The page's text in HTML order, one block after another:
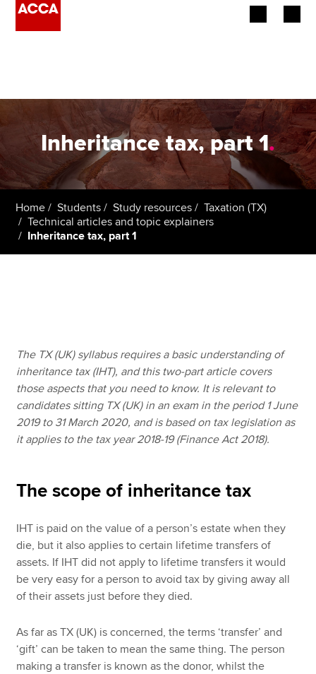
Employers
Learning providers
Students
Apply now
MyACCA
Global
About us
Search jobs
Help & support
Inheritance tax, part 1.
Home Students Study resources
Taxation (TX)
Technical articles and topic explainers
Inheritance tax, part 1
The TX (UK) syllabus requires a basic understanding of
inheritance tax (IHT), and this two-part article covers
those aspects that you need to know. It is relevant to
candidates sitting TX (UK) in an exam in the period 1 June
2019 to 31 March 2020, and is based on tax legislation as
it applies to the tax year 2018-19 (Finance Act 2018).
The scope of inheritance tax
IHT is paid on the value of a person’s estate when they
die, but it also applies to certain lifetime transfers of
assets. If IHT did not apply to lifetime transfers it would
be very easy for a person to avoid tax by giving away all
of their assets just before they died.
As far as TX (UK) is concerned, the terms ‘transfer’ and
‘gift’ can be taken to mean the same thing. The person
making a transfer is known as the donor, whilst the